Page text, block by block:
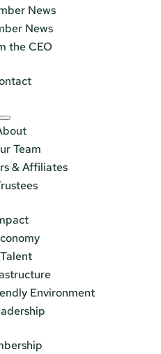
News
News
the CEO
Team
& Affiliates
Talent
Environment